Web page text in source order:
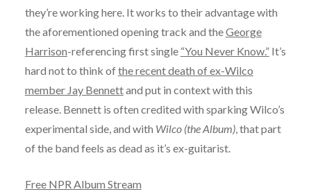
they’re working here. It works to their advantage with
the aforementioned opening track and theGeorge
Harrison-referencing first single “You Never Know.”It’s
hard not to think ofthe recent death of ex-Wilco
member Jay Bennettand put in context with this
release. Bennett is often credited with sparking Wilco’s
experimental side, and with Wilco (the Album), that part
of the band feels as dead as it’s ex-guitarist.
Free NPR Album Stream